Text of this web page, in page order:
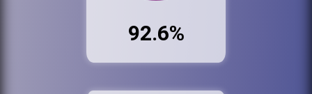
92.6%